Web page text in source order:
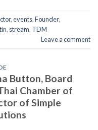
,events,Founder,
, stream, TDM
Leave a comment
Button, Board
Chamber of
of Simple